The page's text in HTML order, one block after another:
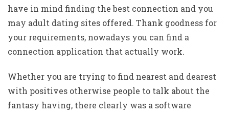
have in mind finding the best connection and you
may adult dating sites offered. Thank goodness for
your requirements, nowadays you can find a
connection application that actually work.
Whether you are trying to find nearest and dearest
with positives otherwise people to talk about the
fantasy having, there clearly was a software